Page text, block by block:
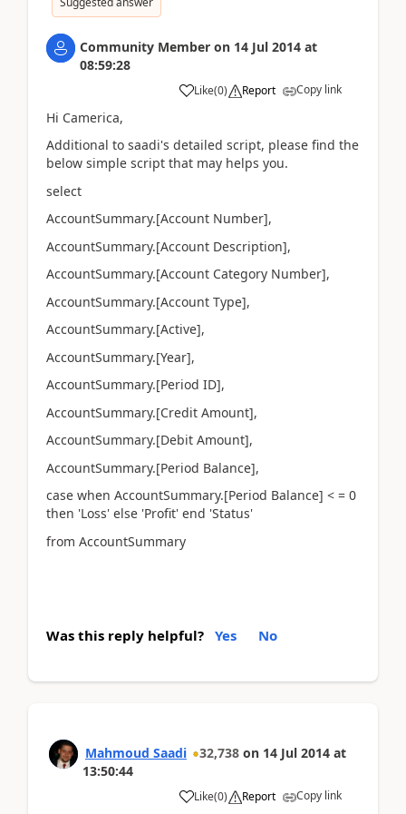
Community Member on 14 Jul 2014 at
08:59:28
Like(0) Report Copy link
Hi Camerica,
Additional to saadi's detailed script, please find the
below simple script that may helps you.
select
AccountSummary.[Account Number],
AccountSummary.[Account Description],
AccountSummary.[Account Category Number],
AccountSummary.[Account Type],
AccountSummary.[Active],
AccountSummary.[Year],
AccountSummary.[Period ID],
AccountSummary.[Credit Amount],
AccountSummary.[Debit Amount],
AccountSummary.[Period Balance],
case when AccountSummary.[Period Balance] < = 0
then 'Loss' else 'Profit' end 'Status'
from AccountSummary
Was this reply helpful? Yes No
Mahmoud Saadi 32,738 on 14 Jul 2014 at
13:50:44
Like(0) Report Copy link